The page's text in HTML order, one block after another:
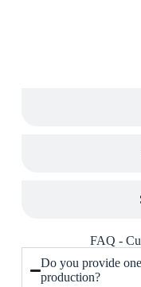
FAQ -
Do you provide
production?